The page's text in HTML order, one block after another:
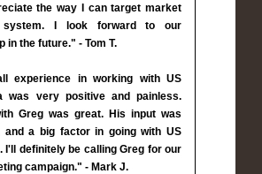
the way I can target market
I look forward to our
in the future." - Tom T.
experience in working with US
was very positive and painless.
Greg was great. His input was
and a big factor in going with US
I'll definitely be calling Greg for our
campaign." - Mark J.